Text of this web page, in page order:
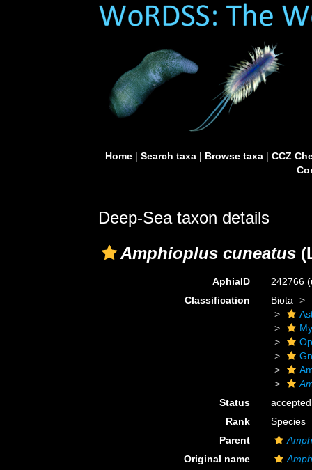
Home| Search taxa| Browse taxa| CCZ
Deep-Sea taxon details
Amphioplus cuneatus
AphiaID 242766
Classification
Biota
Status
accepted
Rank
Species
Parent
Original name